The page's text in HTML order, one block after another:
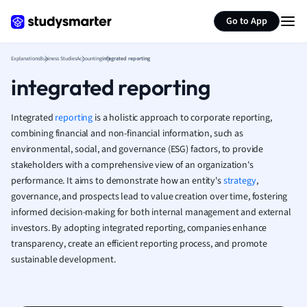
Go to App
French
Geography
Human
Japanese
Italian
Law
Marketing
Math
Media Studies
Medicine
Nursing
ExplanationsBusiness StudiesAccountingintegrated reporting
integrated reporting
Integrated reporting is a holistic approach to corporate reporting,
combining financial and non-financial information, such as
environmental, social, and governance (ESG) factors, to provide
stakeholders with a comprehensive view of an organization's
performance. It aims to demonstrate how an entity'sstrategy,
governance, and prospects lead to value creation over time, fostering
informed decision-making for both internal management and external
investors. By adopting integrated reporting, companies enhance
transparency, create an efficient reporting process, and promote
sustainable development.
Summarize page